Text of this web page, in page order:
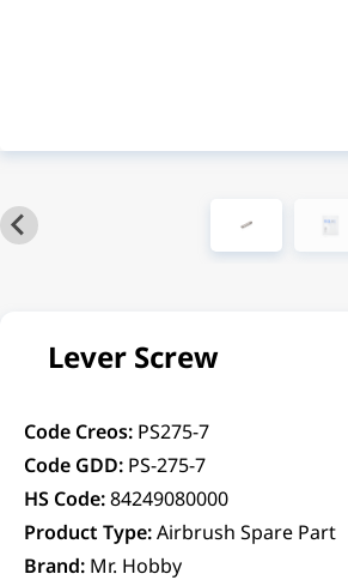
Lever Screw
Code Creos: PS275-7
Code GDD: PS-275-7
HS Code:84249080000
Product Type:Airbrush Spare Part
Brand: Mr. Hobby